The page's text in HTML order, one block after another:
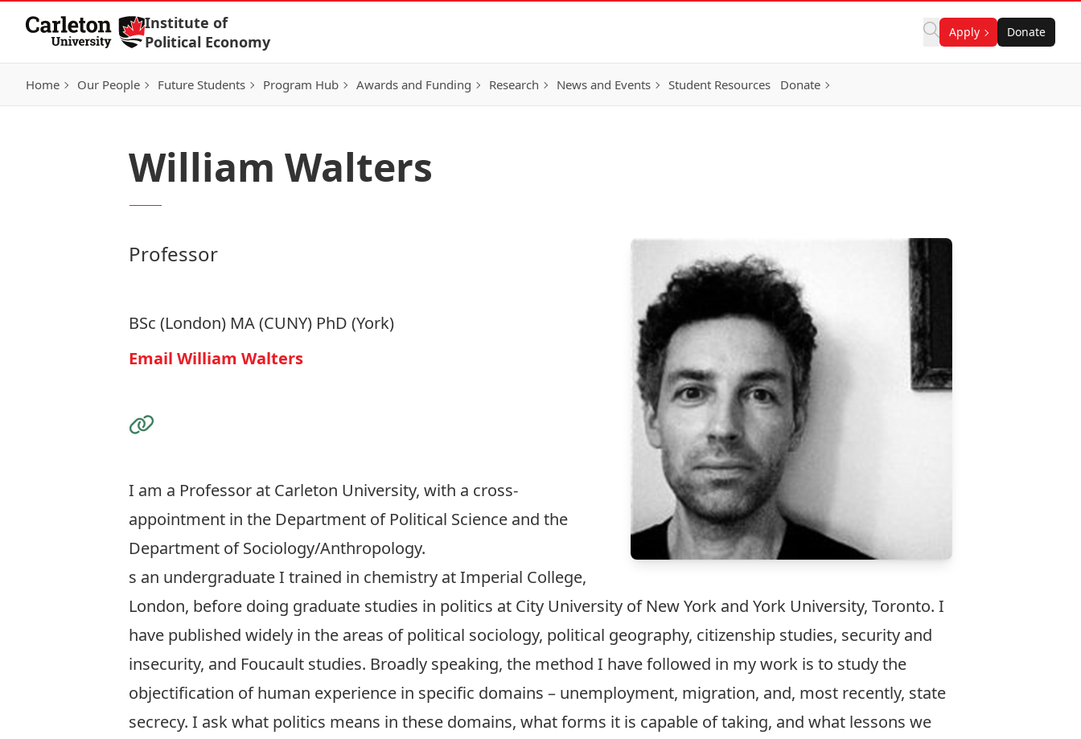
Skip to Content
Institute of
Political Economy
Apply Donate
Home Our People Future Students Program Hub Awards and Funding Research News and Events Student Resources Donate
William Walters
Professor
BSc (London) MA (CUNY) PhD (York)
Email William Walters
Visit the Website
I am a Professor at Carleton University, with a cross-
appointment in the Department of Political Science and the
Department of Sociology/Anthropology.
s an undergraduate I trained in chemistry at Imperial College,
London, before doing graduate studies in politics at City University of New York and York University, Toronto. I
have published widely in the areas of political sociology, political geography, citizenship studies, security and
insecurity, and Foucault studies. Broadly speaking, the method I have followed in my work is to study the
objectification of human experience in specific domains – unemployment, migration, and, most recently, state
secrecy. I ask what politics means in these domains, what forms it is capable of taking, and what lessons we